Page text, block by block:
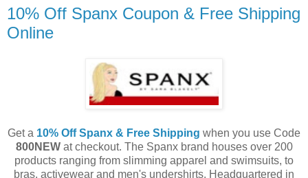
10% Off Spanx Coupon & Free Shipping
Online
Get a 10% Off Spanx & Free Shipping when you use Code
800NEW at checkout. The Spanx brand houses over 200
products ranging from slimming apparel and swimsuits, to
bras, activewear and men's undershirts. Headquartered in